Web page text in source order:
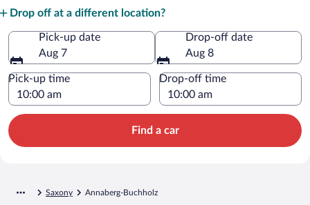
Drop off at a different location?
Pick-up date
Aug 7
Drop-off date
Aug 8
Pick-up time Drop-off time
Find a car
Saxony Annaberg-Buchholz